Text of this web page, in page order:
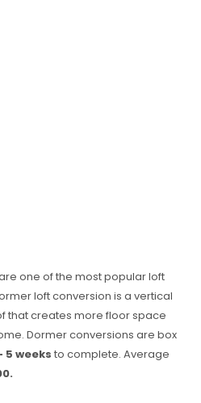
one of the most popular loft
loft conversion is a vertical
that creates more floor space
Dormer conversions are box
5 weeks to complete. Average